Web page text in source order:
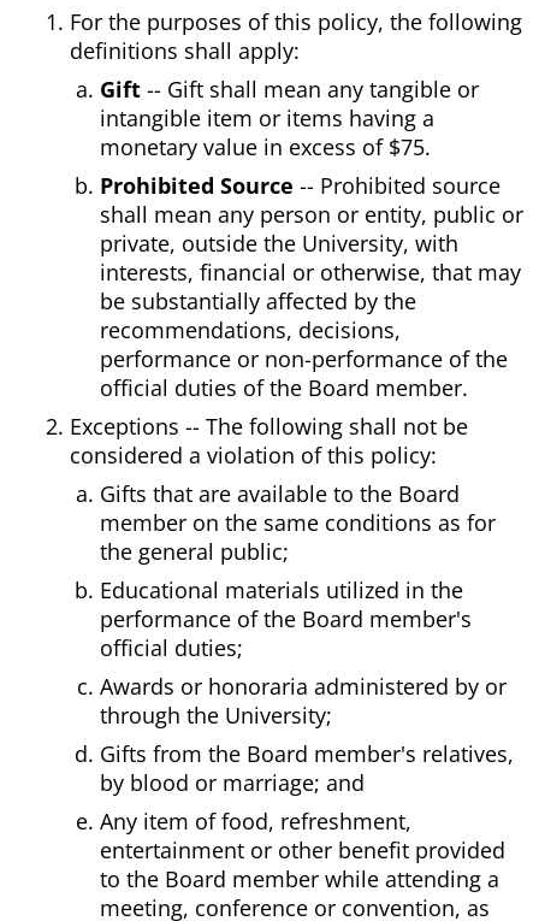
For the purposes of this policy, the following
definitions shall apply:
Gift -- Gift shall mean any tangible or
intangible item or items having a
monetary value in excess of $75.
Prohibited Source -- Prohibited source
shall mean any person or entity, public or
private, outside the University, with
interests, financial or otherwise, that may
be substantially affected by the
recommendations, decisions,
performance or non-performance of the
official duties of the Board member.
Exceptions -- The following shall not be
considered a violation of this policy:
Gifts that are available to the Board
member on the same conditions as for
the general public;
Educational materials utilized in the
performance of the Board member's
official duties;
Awards or honoraria administered by or
through the University;
Gifts from the Board member's relatives,
by blood or marriage; and
Any item of food, refreshment,
entertainment or other benefit provided
to the Board member while attending a
meeting, conference or convention, as